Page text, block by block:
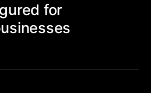
for